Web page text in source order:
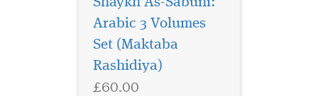
Arabic 3 Volumes
Set (Maktaba
Rashidiya)
£60.00